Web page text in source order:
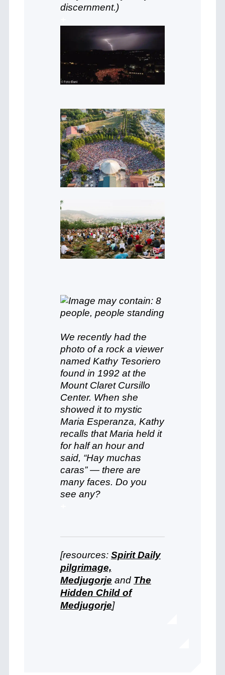
discernment.)
We recently had the
photo of a rock a viewer
named Kathy Tesoriero
found in 1992 at the
Mount Claret Cursillo
Center. When she
showed it to mystic
Maria Esperanza, Kathy
recalls that Maria held it
for half an hour and
said, “Hay muchas
caras” — there are
many faces. Do you
see any?
[resources: Spirit Daily
pilgrimage,
Medjugorje and The
Hidden Child of
Medjugorje]